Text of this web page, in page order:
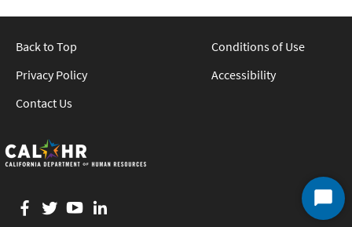
Back to Top
Conditions of Use
Privacy Policy
Accessibility
Contact Us
Facebook
twitter
YouTube
Start
Chat